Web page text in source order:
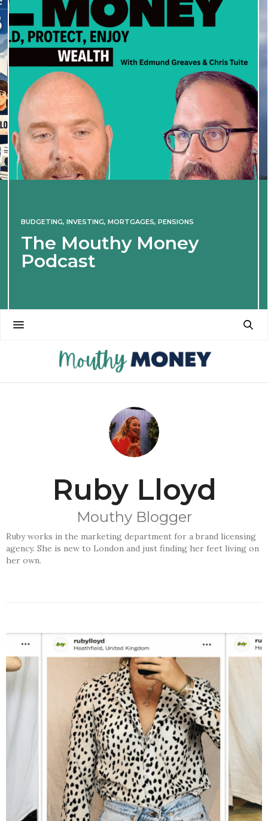
BUDGETING, INVESTING, MORTGAGES, PENSIONS
The Mouthy Money
Podcast
Ruby Lloyd
Mouthy Blogger
Ruby works in the marketing department for a brand licensing
agency. She is new to London and just finding her feet living on
her own.